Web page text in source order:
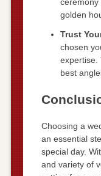
ceremony
golden
Trust
chosen
expertise.
best
Choosing a
an essential
special day.
and variety of